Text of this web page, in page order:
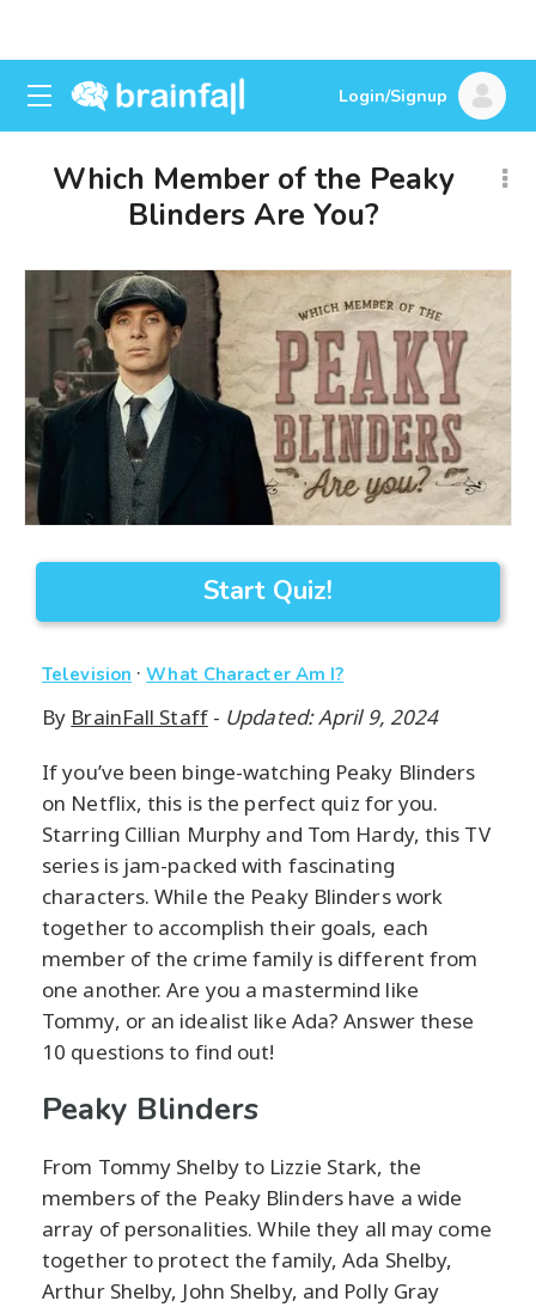
Login/Signup
Which Member of the Peaky
Blinders Are You?
Start Quiz!
Television ·What Character Am I?
By BrainFall Staff- Updated: April 9, 2024
If you’ve been binge-watching Peaky Blinders
on Netflix, this is the perfect quiz for you.
Starring Cillian Murphy and Tom Hardy, this TV
series is jam-packed with fascinating
characters. While the Peaky Blinders work
together to accomplish their goals, each
member of the crime family is different from
one another. Are you a mastermind like
Tommy, or an idealist like Ada? Answer these
10 questions to find out!
Peaky Blinders
From Tommy Shelby to Lizzie Stark, the
members of the Peaky Blinders have a wide
array of personalities. While they all may come
together to protect the family, Ada Shelby,
Arthur Shelby, John Shelby, and Polly Gray